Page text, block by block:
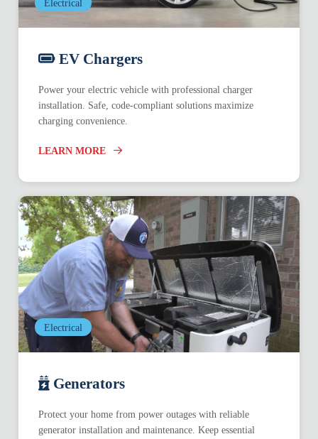
Electrical
EV Chargers
Power your electric vehicle with professional charger
installation. Safe, code-compliant solutions maximize
charging convenience.
LEARN MORE
Electrical
Generators
Protect your home from power outages with reliable
generator installation and maintenance. Keep essential